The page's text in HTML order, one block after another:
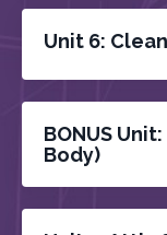
Unit 6:
BONUS
Body)